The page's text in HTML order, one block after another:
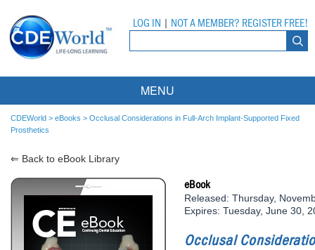
LOG IN NOT A MEMBER? REGISTER FREE!
MENU
Courses
Live Webinars
On-Demand Webinars
DEA Opioid Modules
Ebooks
Partner Programs
All Partner Programs
University Programs
CDEWorld > eBooks > Occlusal Considerations in Full-Arch Implant-Supported Fixed
Prosthetics
⇐ Back to eBook Library
eBook
Released: Thursday,
Expires: Tuesday, June 30,
Occlusal